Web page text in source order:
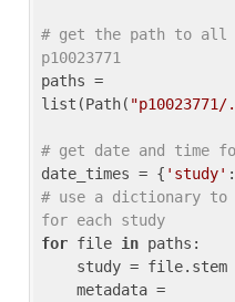
# get the path to
p10023771
paths =
list(Path(
# get date and time
date_times = { 'study'
# use a dictionary to
for each study
for file in paths: